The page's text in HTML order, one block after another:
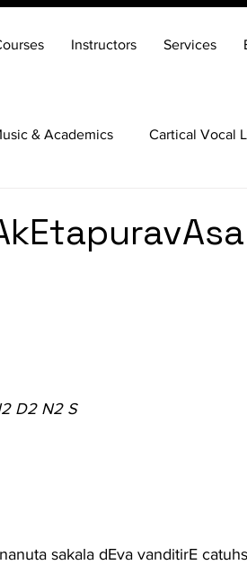
Instructors Services
& Academics Cartical Vocal
D2 N2 S
sakala dEva vanditirE